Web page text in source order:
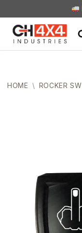
Skip
to
content
HOME \ ROCKER